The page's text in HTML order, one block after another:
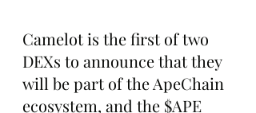
Camelot is the first of two
DEXs to announce that they
will be part of the ApeChain
ecosystem, and the $APE